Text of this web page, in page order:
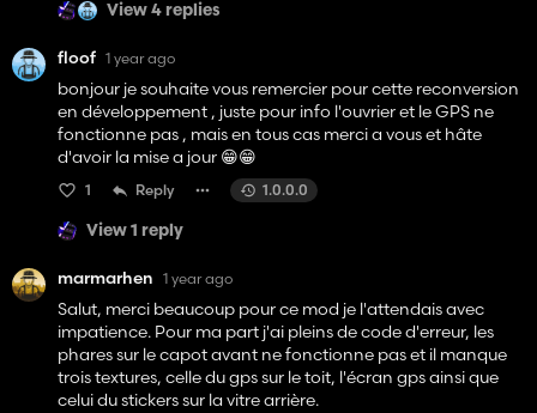
View 4 replies
floof 1 year ago
bonjour je souhaite vous remercier pour cette reconversion
en développement , juste pour info l'ouvrier et le GPS ne
fonctionne pas , mais en tous cas merci a vous et hâte
d'avoir la mise a jour 😁😁
1 Reply 1.0.0.0
View 1 reply
marmarhen 1 year ago
Salut, merci beaucoup pour ce mod je l'attendais avec
impatience. Pour ma part j'ai pleins de code d'erreur, les
phares sur le capot avant ne fonctionne pas et il manque
trois textures, celle du gps sur le toit, l'écran gps ainsi que
celui du stickers sur la vitre arrière.